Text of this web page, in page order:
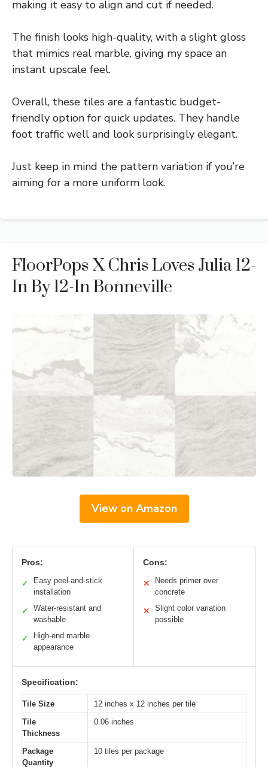
making it easy to align and cut if needed.
The finish looks high-quality, with a slight gloss
that mimics real marble, giving my space an
instant upscale feel.
Overall, these tiles are a fantastic budget-
friendly option for quick updates. They handle
foot traffic well and look surprisingly elegant.
Just keep in mind the pattern variation if you’re
aiming for a more uniform look.
FloorPops X Chris Loves Julia 12-
In By 12-In Bonneville
View on Amazon
Pros:
✓
Easy peel-and-stick
installation
✓
Water-resistant and
washable
✓
High-end marble
appearance
Cons:
✕
Needs primer over
concrete
✕
Slight color variation
possible
Specification:
Tile Size
12 inches x 12 inches per tile
Tile
Thickness
0.06 inches
Package
Quantity
10 tiles per package